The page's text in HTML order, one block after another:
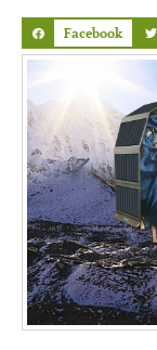
Facebook